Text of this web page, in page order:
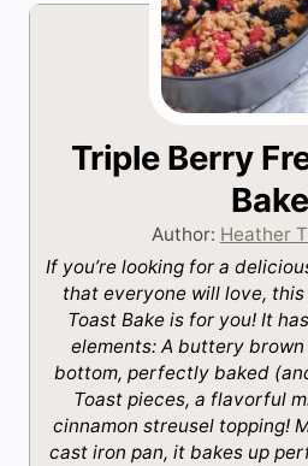
Triple Berry
Bake
Author: Heather
If you’re looking for a
that everyone will love,
Toast Bake is for you! It
elements: A buttery
bottom, perfectly baked
Toast pieces, a flavorful
cinnamon streusel topping!
cast iron pan, it bakes up